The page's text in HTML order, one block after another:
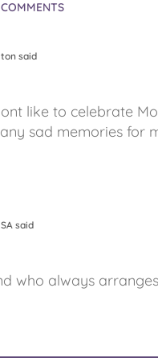
said
like to celebrate
sad memories for
said
who always